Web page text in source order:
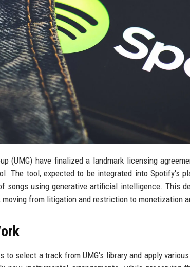
(UMG) have finalized a landmark licensing
The tool, expected to be integrated into Spotify's
songs using generative artificial intelligence. This
from litigation and restriction to monetization
select a track from UMG's library and apply